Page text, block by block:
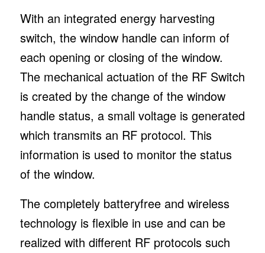
With an integrated energy harvesting
switch, the window handle can inform of
each opening or closing of the window.
The mechanical actuation of the RF Switch
is created by the change of the window
handle status, a small voltage is generated
which transmits an RF protocol. This
information is used to monitor the status
of the window.
The completely batteryfree and wireless
technology is flexible in use and can be
realized with different RF protocols such